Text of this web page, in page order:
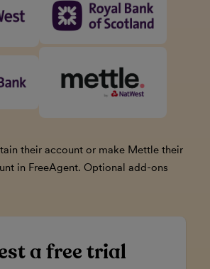
their account or make Mettle their
in FreeAgent. Optional add-ons
a free trial